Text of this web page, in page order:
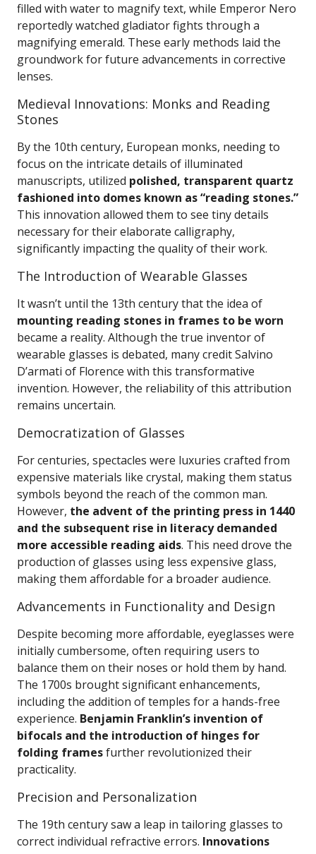
filled with water to magnify text, while Emperor Nero
reportedly watched gladiator fights through a
magnifying emerald. These early methods laid the
groundwork for future advancements in corrective
lenses.
Medieval Innovations: Monks and Reading
Stones
By the 10th century, European monks, needing to
focus on the intricate details of illuminated
manuscripts, utilized polished, transparent quartz
fashioned into domes known as “reading stones.”
This innovation allowed them to see tiny details
necessary for their elaborate calligraphy,
significantly impacting the quality of their work.
The Introduction of Wearable Glasses
It wasn’t until the 13th century that the idea of
mounting reading stones in frames to be worn
became a reality. Although the true inventor of
wearable glasses is debated, many credit Salvino
D’armati of Florence with this transformative
invention. However, the reliability of this attribution
remains uncertain.
Democratization of Glasses
For centuries, spectacles were luxuries crafted from
expensive materials like crystal, making them status
symbols beyond the reach of the common man.
However, the advent of the printing press in 1440
and the subsequent rise in literacy demanded
more accessible reading aids. This need drove the
production of glasses using less expensive glass,
making them affordable for a broader audience.
Advancements in Functionality and Design
Despite becoming more affordable, eyeglasses were
initially cumbersome, often requiring users to
balance them on their noses or hold them by hand.
The 1700s brought significant enhancements,
including the addition of temples for a hands-free
experience. Benjamin Franklin’s invention of
bifocals and the introduction of hinges for
folding framesfurther revolutionized their
practicality.
Precision and Personalization
The 19th century saw a leap in tailoring glasses to
correct individual refractive errors. Innovations